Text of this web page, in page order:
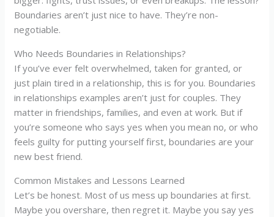
Boundaries aren’t just nice to have. They’re non-
negotiable.
Who Needs Boundaries in Relationships?
If you’ve ever felt overwhelmed, taken for granted, or
just plain tired in a relationship, this is for you. Boundaries
in relationships examples aren’t just for couples. They
matter in friendships, families, and even at work. But if
you’re someone who says yes when you mean no, or who
feels guilty for putting yourself first, boundaries are your
new best friend.
Common Mistakes and Lessons Learned
Let’s be honest. Most of us mess up boundaries at first.
Maybe you overshare, then regret it. Maybe you say yes